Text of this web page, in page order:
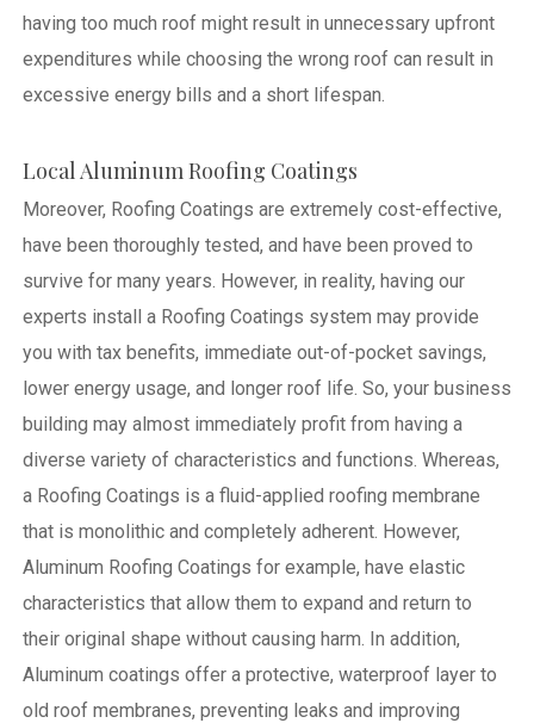
having too much roof might result in unnecessary upfront
expenditures while choosing the wrong roof can result in
excessive energy bills and a short lifespan.
Local Aluminum Roofing Coatings
Moreover, Roofing Coatings are extremely cost-effective,
have been thoroughly tested, and have been proved to
survive for many years. However, in reality, having our
experts install a Roofing Coatings system may provide
you with tax benefits, immediate out-of-pocket savings,
lower energy usage, and longer roof life. So, your business
building may almost immediately profit from having a
diverse variety of characteristics and functions. Whereas,
a Roofing Coatings is a fluid-applied roofing membrane
that is monolithic and completely adherent. However,
Aluminum Roofing Coatings for example, have elastic
characteristics that allow them to expand and return to
their original shape without causing harm. In addition,
Aluminum coatings offer a protective, waterproof layer to
old roof membranes, preventing leaks and improving